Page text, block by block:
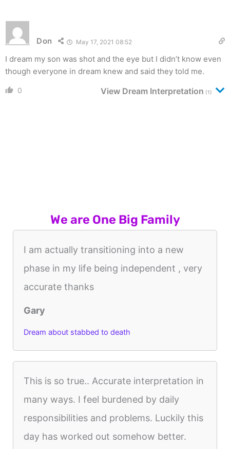
Don May 17, 2021 08:52
I dream my son was shot and the eye but I didn’t know even
though everyone in dream knew and said they told me.
0 View Dream Interpretation (1)
We are One Big Family
I am actually transitioning into a new
phase in my life being independent , very
accurate thanks
Gary
Dream about stabbed to death
This is so true.. Accurate interpretation in
many ways. I feel burdened by daily
responsibilities and problems. Luckily this
day has worked out somehow better.